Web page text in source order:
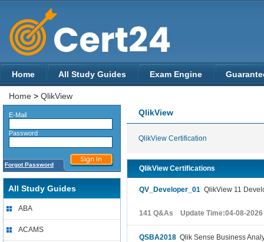
Home All Study Guides Exam Engine
Home > QlikView
E-Mail
Password
Forgot Password
All Study Guides
ABA
ACAMS
QlikView
QlikView Certification
QlikView Certifications
QV_Developer_01 QlikView 11
141 Q&As Update Time:04-08-2026
QSBA2018 Qlik Sense Business